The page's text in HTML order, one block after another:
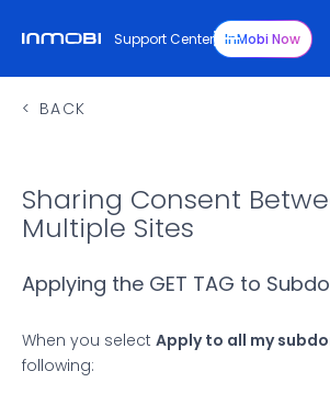
Support Center InMobi Now
BACK
Sharing Consent
Multiple Sites
Applying the GET TAG to
When you select Apply to all my
following: